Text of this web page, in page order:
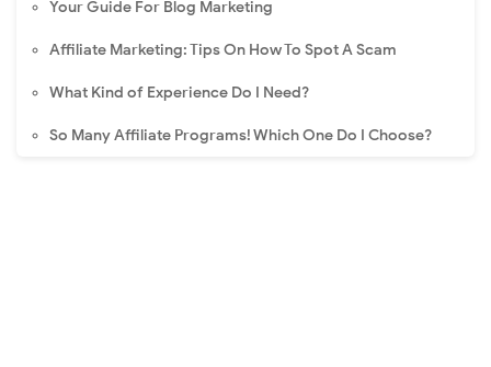
Your Guide For Blog Marketing
Affiliate Marketing: Tips On How To Spot A Scam
What Kind of Experience Do I Need?
So Many Affiliate Programs! Which One Do I Choose?